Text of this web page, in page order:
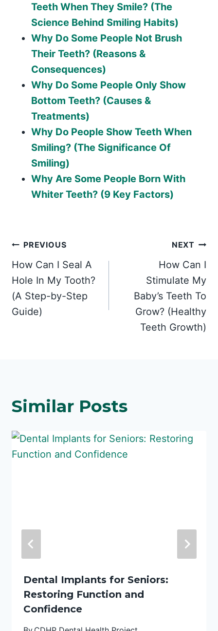
Teeth When They Smile? (The
Science Behind Smiling Habits)
Why Do Some People Not Brush
Their Teeth? (Reasons &
Consequences)
Why Do Some People Only Show
Bottom Teeth? (Causes &
Treatments)
Why Do People Show Teeth When
Smiling? (The Significance Of
Smiling)
Why Are Some People Born With
Whiter Teeth? (9 Key Factors)
Post
navigation
PREVIOUS
How Can I Seal A
Hole In My Tooth?
(A Step-by-Step
Guide)
NEXT
How Can I
Stimulate My
Baby’s Teeth To
Grow? (Healthy
Teeth Growth)
Similar Posts
Dental Implants for Seniors:
Restoring Function and
Confidence